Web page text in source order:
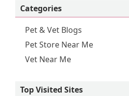
Categories
Pet & Vet Blogs
Pet Store Near Me
Vet Near Me
Top Visited Sites